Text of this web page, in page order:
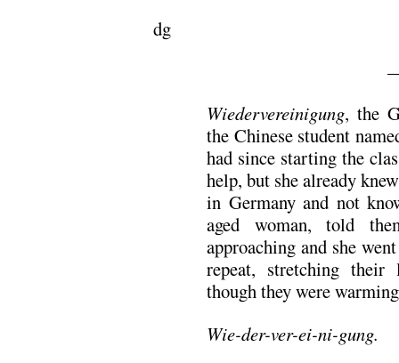
dg
Wiedervereinigung, the
the Chinese student
had since starting the
help, but she already
in Germany and not
aged woman, told
approaching and she
repeat, stretching
though they were
Wie-der-ver-ei-ni-gung.